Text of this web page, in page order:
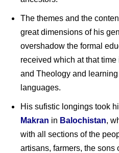
The themes and the
great dimensions of his
overshadow the formal
received which at that
and Theology and
languages.
His sufistic longings took
Makran in Balochistan,
with all sections of the
artisans, farmers, the sons